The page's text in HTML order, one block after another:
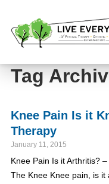
Tag
Knee Pain Is it
Therapy
January 11, 2015
Knee Pain Is it Arthritis?
The Knee Knee pain, is